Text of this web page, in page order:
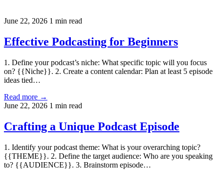
June 22, 2026 1 min read
Effective Podcasting for Beginners
1. Define your podcast’s niche: What specific topic will you focus
on? {{Niche}}. 2. Create a content calendar: Plan at least 5 episode
ideas tied…
Read more →
June 22, 2026 1 min read
Crafting a Unique Podcast Episode
1. Identify your podcast theme: What is your overarching topic?
{{THEME}}. 2. Define the target audience: Who are you speaking
to? {{AUDIENCE}}. 3. Brainstorm episode…